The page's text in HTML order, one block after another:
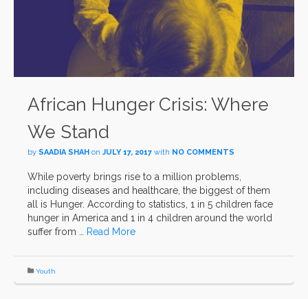
African Hunger Crisis: Where
We Stand
by SAADIA SHAH on JULY 17, 2017 with NO COMMENTS
While poverty brings rise to a million problems,
including diseases and healthcare, the biggest of them
all is Hunger. According to statistics, 1 in 5 children face
hunger in America and 1 in 4 children around the world
suffer from … Read More
Youth